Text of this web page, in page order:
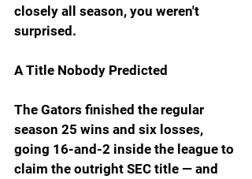
closely all season, you weren't
surprised.
A Title Nobody Predicted
The Gators finished the regular
season 25 wins and six losses,
going 16-and-2 inside the league to
claim the outright SEC title — and